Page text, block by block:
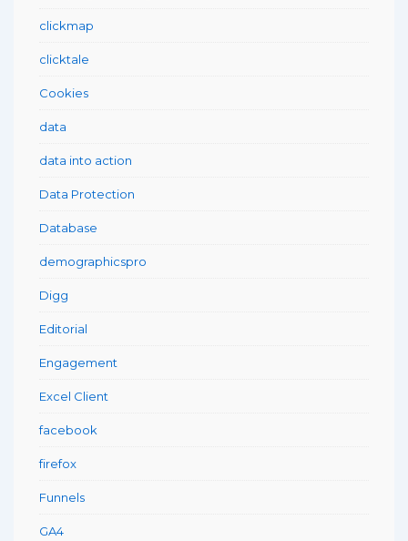
clickmap
clicktale
Cookies
data
data into action
Data Protection
Database
demographicspro
Digg
Editorial
Engagement
Excel Client
facebook
firefox
Funnels
GA4